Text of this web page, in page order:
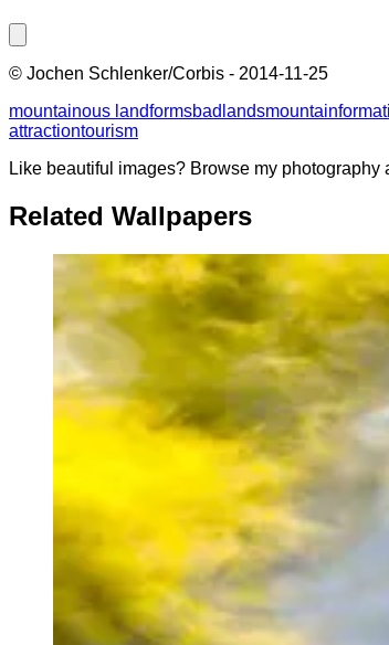
© Jochen Schlenker/Corbis - 2014-11-25
mountainous landformsbadlandsmountain
attractiontourism
Like beautiful images? Browse my photography
Related Wallpapers